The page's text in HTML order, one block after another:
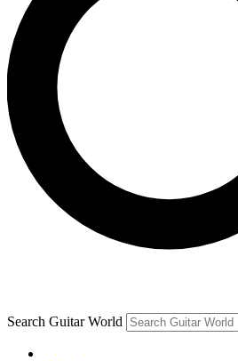
For the quickest way to join,
below. We’ll send a
you up to Guitar World
news, gear reviews, lessons and
Contact me with news and
brands
By submitting your information you agree to the
and are aged 16 or over.
Search Guitar World